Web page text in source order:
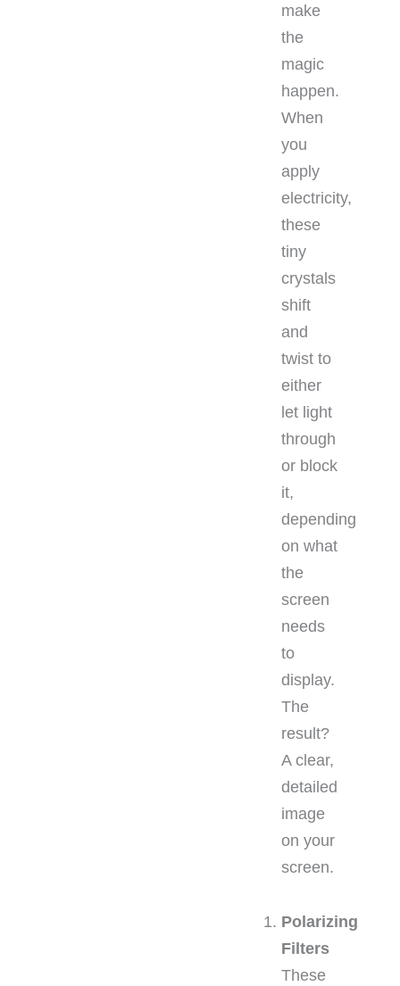
make
the
magic
happen.
When
you
apply
electricity,
these
tiny
crystals
shift
and
twist to
either
let light
through
or block
it,
depending
on what
the
screen
needs
to
display.
The
result?
A clear,
detailed
image
on your
screen.
Polarizing
Filters
These